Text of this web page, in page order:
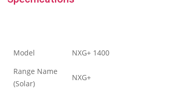
Model
NXG+ 1400
Range Name
(Solar)
NXG+